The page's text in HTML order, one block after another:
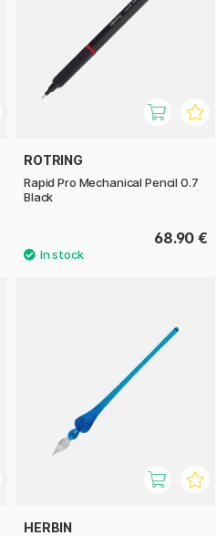
ROTRING
Rapid Pro Mechanical Pencil 0.7
Black
68.90 €
HERBIN